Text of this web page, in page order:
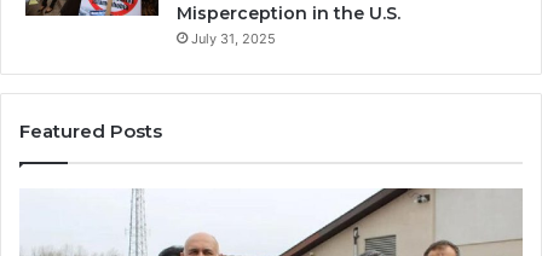
Misperception in the U.S.
July 31, 2025
Featured Posts
Newark,